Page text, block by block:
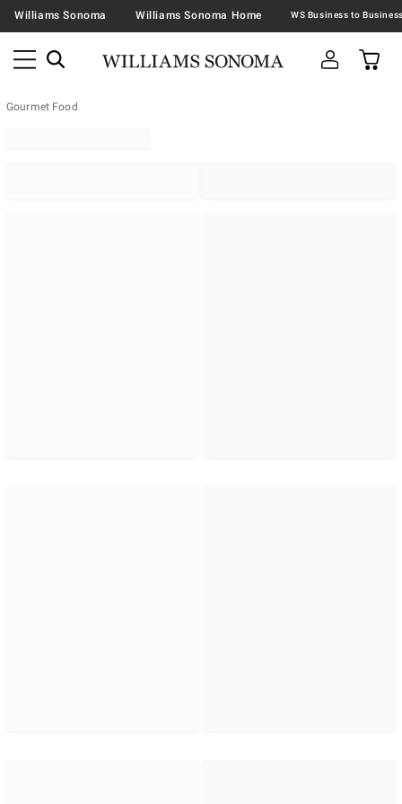
Williams Sonoma Williams Sonoma Home
Gourmet Food